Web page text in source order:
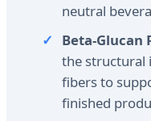
neutral
Beta-Glucan
the structural
fibers to
finished